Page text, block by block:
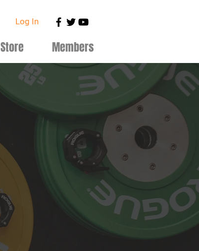
Log In
Store Members